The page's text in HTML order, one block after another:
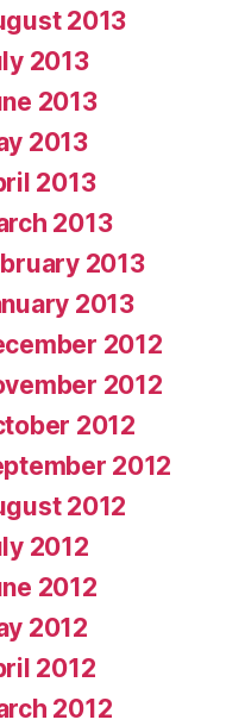
2013
2013
2013
2013
2013
2013
2013
2013
2012
2012
2012
2012
2012
2012
2012
2012
2012
2012